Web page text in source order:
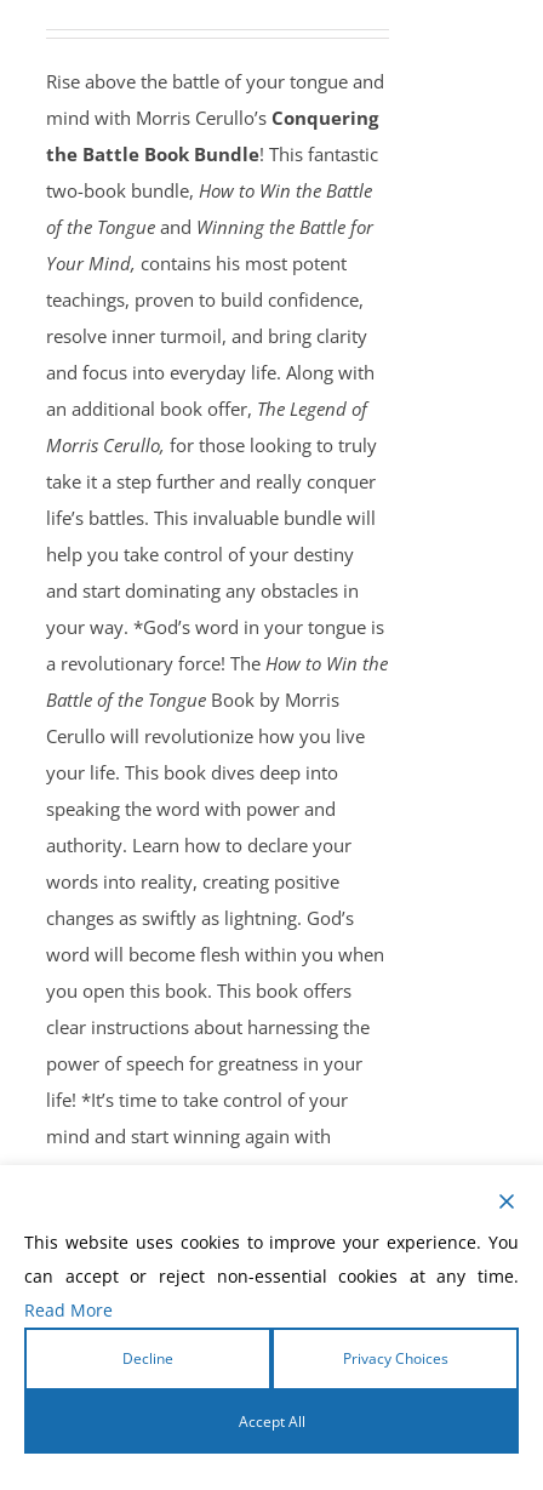
Rise above the battle of your tongue and
mind with Morris Cerullo’s Conquering
the Battle Book Bundle! This fantastic
two-book bundle, How to Win the Battle
of the Tongueand Winning the Battle for
Your Mind, contains his most potent
teachings, proven to build confidence,
resolve inner turmoil, and bring clarity
and focus into everyday life. Along with
an additional book offer, The Legend of
Morris Cerullo, for those looking to truly
take it a step further and really conquer
life’s battles. This invaluable bundle will
help you take control of your destiny
and start dominating any obstacles in
your way. *God’s word in your tongue is
a revolutionary force! The How to Win the
Battle of the TongueBook by Morris
Cerullo will revolutionize how you live
your life. This book dives deep into
speaking the word with power and
authority. Learn how to declare your
words into reality, creating positive
changes as swiftly as lightning. God’s
word will become flesh within you when
you open this book. This book offers
clear instructions about harnessing the
power of speech for greatness in your
life! *It’s time to take control of your
mind and start winning again with
insight into confronting and defeating
Satan’s seven strategies. If you’ve been
on the losing side in this spiritual battle
far too long, then it’s time to make a
positive change. This book is filled with
spirit-inspired words that have been
This website uses cookies to improve your experience. You
can accept or reject non-essential cookies at any time.
Read More
Decline Privacy Choices
Accept All